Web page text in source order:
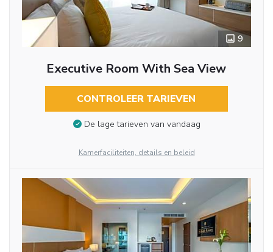
9
Executive Room With Sea View
CONTROLEER TARIEVEN
De lage tarieven van vandaag
Kamerfaciliteiten, details en beleid